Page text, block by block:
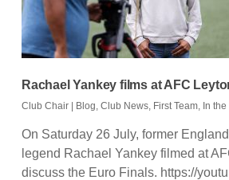
Rachael Yankey films at AFC
Club Chair | Blog Club News, First Team, In
On Saturday 26 July, former
legend Rachael Yankey filmed at
discuss the Euro Finals. https://